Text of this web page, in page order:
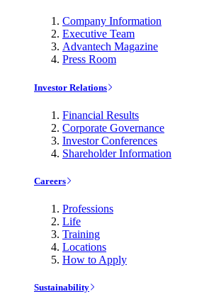
Company Information
Executive Team
Advantech Magazine
Press Room
Investor Relations
Financial Results
Corporate Governance
Investor Conferences
Shareholder Information
Careers
Professions
Life
Training
Locations
How to Apply
Sustainability